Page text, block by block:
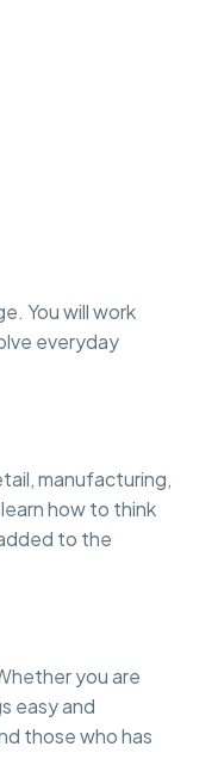
You will work
everyday
manufacturing,
how to think
to the
you are
easy and
those who has